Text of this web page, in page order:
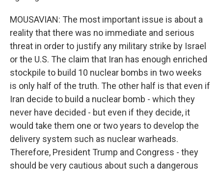
MOUSAVIAN: The most important issue is about a
reality that there was no immediate and serious
threat in order to justify any military strike by Israel
or the U.S. The claim that Iran has enough enriched
stockpile to build 10 nuclear bombs in two weeks
is only half of the truth. The other half is that even if
Iran decide to build a nuclear bomb - which they
never have decided - but even if they decide, it
would take them one or two years to develop the
delivery system such as nuclear warheads.
Therefore, President Trump and Congress - they
should be very cautious about such a dangerous